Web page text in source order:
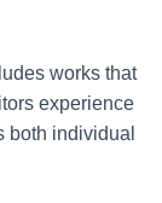
works that
experience
both individual